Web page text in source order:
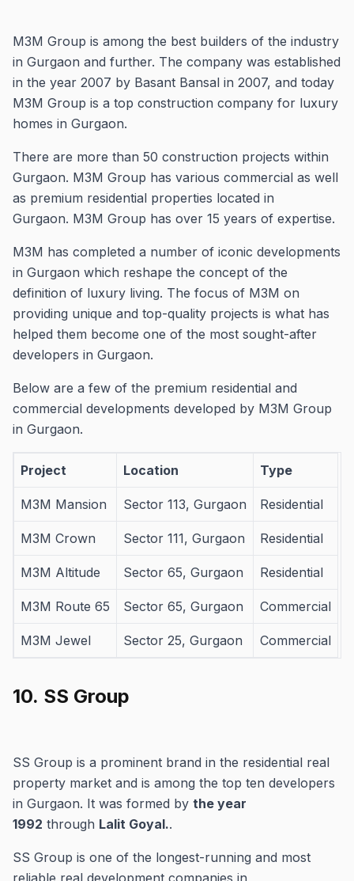
M3M Group is among the best builders of the industry
in Gurgaon and further. The company was established
in the year 2007 by Basant Bansal in 2007, and today
M3M Group is a top construction company for luxury
homes in Gurgaon.
There are more than 50 construction projects within
Gurgaon. M3M Group has various commercial as well
as premium residential properties located in
Gurgaon. M3M Group has over 15 years of expertise.
M3M has completed a number of iconic developments
in Gurgaon which reshape the concept of the
definition of luxury living. The focus of M3M on
providing unique and top-quality projects is what has
helped them become one of the most sought-after
developers in Gurgaon.
Below are a few of the premium residential and
commercial developments developed by M3M Group
in Gurgaon.
Project Location Type
M3M Mansion Sector 113, Gurgaon Residential
M3M Crown Sector 111, Gurgaon Residential
M3M Altitude Sector 65, Gurgaon Residential
M3M Route 65 Sector 65, Gurgaon Commercial
M3M Jewel Sector 25, Gurgaon Commercial
10. SS Group
SS Group is a prominent brand in the residential real
property market and is among the top ten developers
in Gurgaon. It was formed by the year
1992 through Lalit Goyal..
SS Group is one of the longest-running and most
reliable real development companies in